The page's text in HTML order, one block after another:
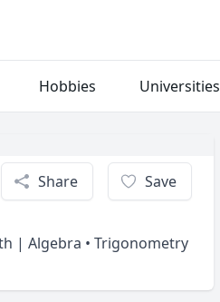
Hobbies Universities
Share Save
| Algebra • Trigonometry